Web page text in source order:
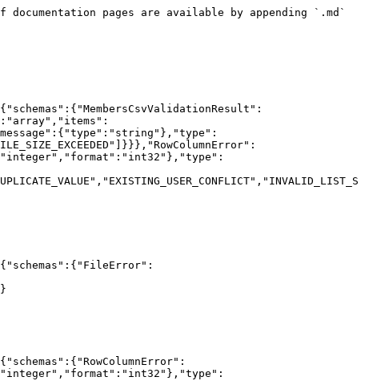
pages are available by appending `.md`